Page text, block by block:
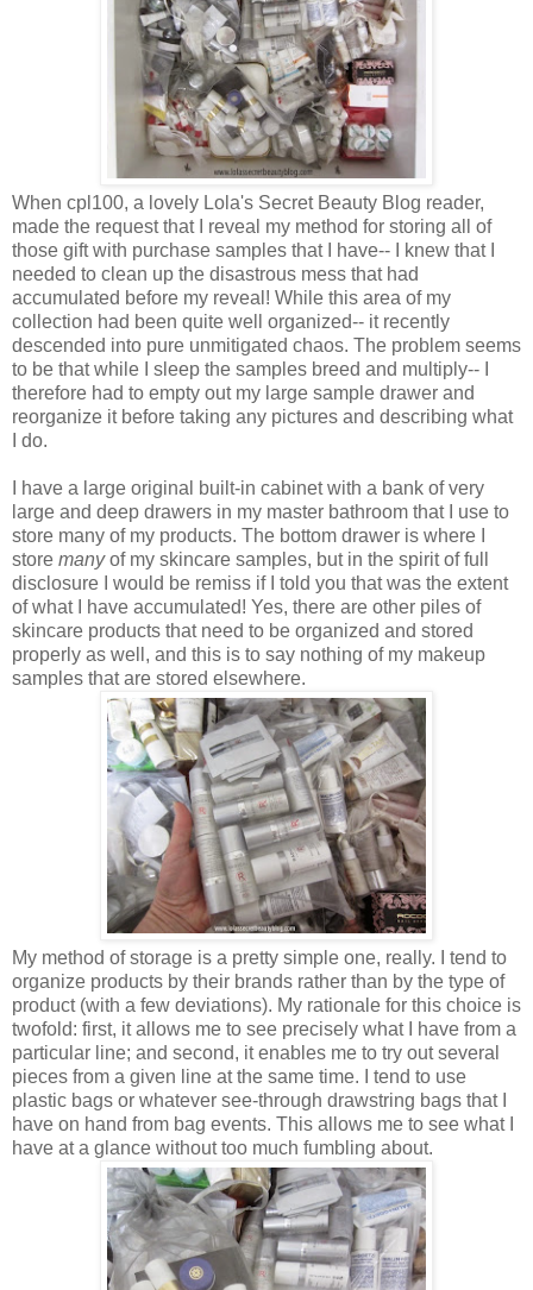
When cpl100, a lovely Lola's Secret Beauty Blog reader,
made the request that I reveal my method for storing all of
those gift with purchase samples that I have-- I knew that I
needed to clean up the disastrous mess that had
accumulated before my reveal! While this area of my
collection had been quite well organized-- it recently
descended into pure unmitigated chaos. The problem seems
to be that while I sleep the samples breed and multiply-- I
therefore had to empty out my large sample drawer and
reorganize it before taking any pictures and describing what
I do.
I have a large original built-in cabinet with a bank of very
large and deep drawers in my master bathroom that I use to
store many of my products. The bottom drawer is where I
store manyof my skincare samples, but in the spirit of full
disclosure I would be remiss if I told you that was the extent
of what I have accumulated! Yes, there are other piles of
skincare products that need to be organized and stored
properly as well, and this is to say nothing of my makeup
samples that are stored elsewhere.
My method of storage is a pretty simple one, really. I tend to
organize products by their brands rather than by the type of
product (with a few deviations). My rationale for this choice is
twofold: first, it allows me to see precisely what I have from a
particular line; and second, it enables me to try out several
pieces from a given line at the same time. I tend to use
plastic bags or whatever see-through drawstring bags that I
have on hand from bag events. This allows me to see what I
have at a glance without too much fumbling about.